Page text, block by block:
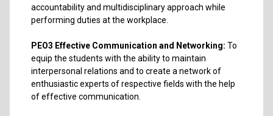
accountability and multidisciplinary approach while
performing duties at the workplace.
PEO3 Effective Communication and Networking: To
equip the students with the ability to maintain
interpersonal relations and to create a network of
enthusiastic experts of respective fields with the help
of effective communication.